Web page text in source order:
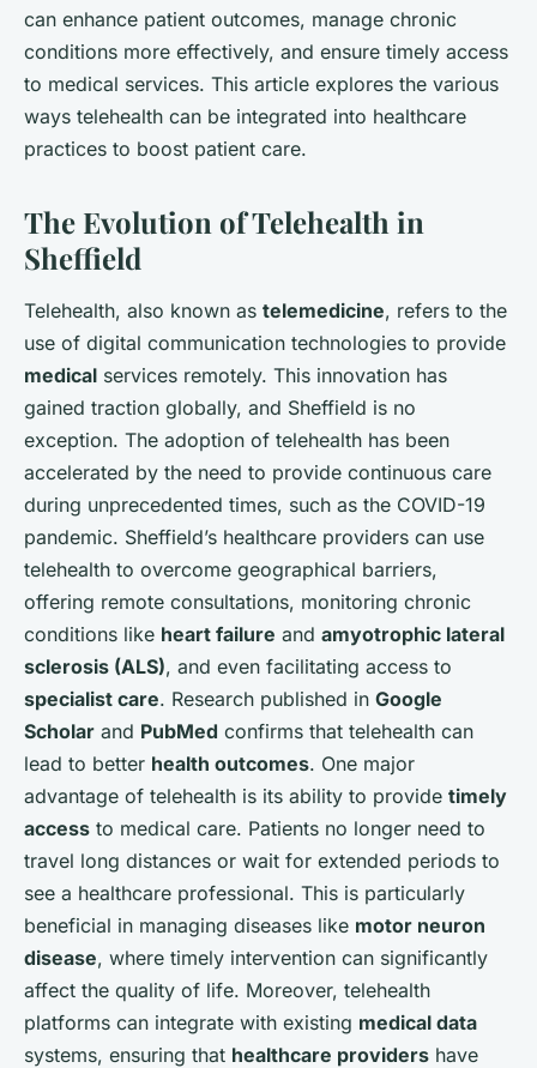
can enhance patient outcomes, manage chronic
conditions more effectively, and ensure timely access
to medical services. This article explores the various
ways telehealth can be integrated into healthcare
practices to boost patient care.
The Evolution of Telehealth in
Sheffield
Telehealth, also known as telemedicine, refers to the
use of digital communication technologies to provide
medical services remotely. This innovation has
gained traction globally, and Sheffield is no
exception. The adoption of telehealth has been
accelerated by the need to provide continuous care
during unprecedented times, such as the COVID-19
pandemic. Sheffield’s healthcare providers can use
telehealth to overcome geographical barriers,
offering remote consultations, monitoring chronic
conditions like heart failure and amyotrophic lateral
sclerosis (ALS), and even facilitating access to
specialist care. Research published in Google
Scholar and PubMed confirms that telehealth can
lead to better health outcomes. One major
advantage of telehealth is its ability to provide timely
access to medical care. Patients no longer need to
travel long distances or wait for extended periods to
see a healthcare professional. This is particularly
beneficial in managing diseases like motor neuron
disease, where timely intervention can significantly
affect the quality of life. Moreover, telehealth
platforms can integrate with existing medical data
systems, ensuring that healthcare providers have